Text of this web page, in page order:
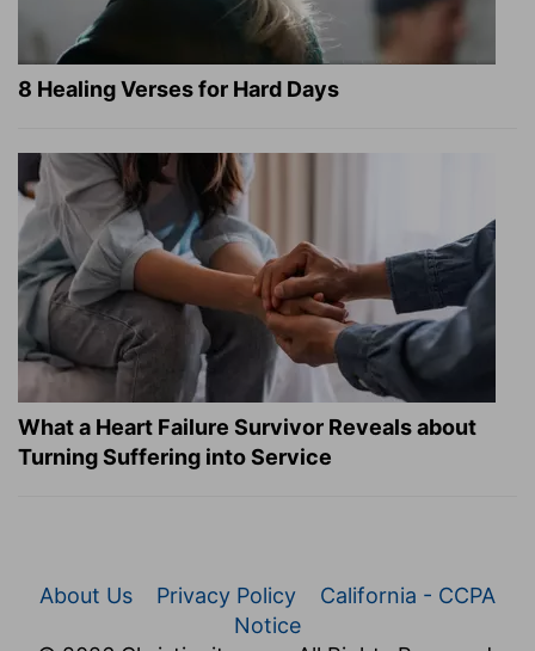
8 Healing Verses for Hard Days
What a Heart Failure Survivor Reveals about
Turning Suffering into Service
About Us Privacy Policy
California - CCPA
Notice